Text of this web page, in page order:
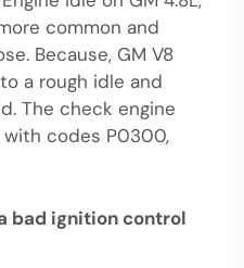
common and
Because, GM V8
a rough idle and
The check engine
with codes P0300,
bad ignition control